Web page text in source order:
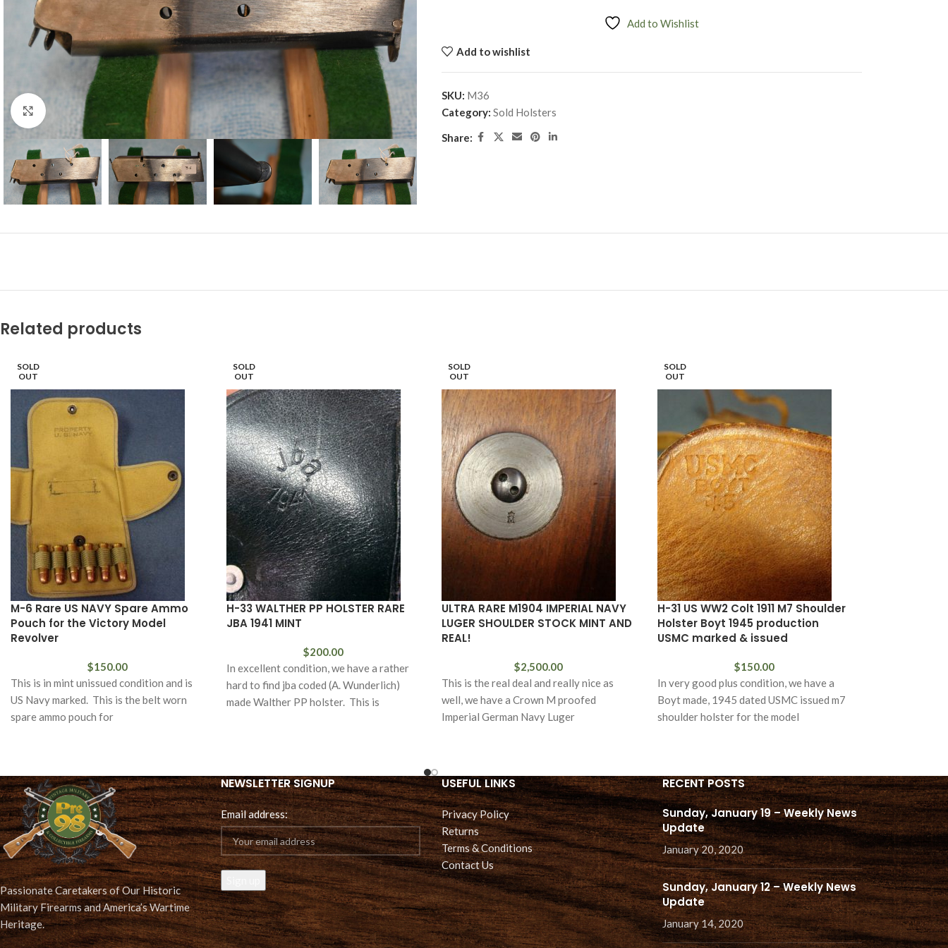
Click to enlarge
Add to Wishlist
Add to wishlist
SKU: M36
Category: Sold Holsters
Share:
Related products
SOLD
OUT
M-6 Rare US NAVY Spare Ammo
Pouch for the Victory Model
Revolver
$150.00
This is in mint unissued condition and is
US Navy marked. This is the belt worn
spare ammo pouch for
SOLD
OUT
H-33 WALTHER PP HOLSTER RARE
JBA 1941 MINT
$200.00
In excellent condition, we have a rather
hard to find jba coded (A. Wunderlich)
made Walther PP holster. This is
SOLD
OUT
ULTRA RARE M1904 IMPERIAL NAVY
LUGER SHOULDER STOCK MINT AND
REAL!
$2,500.00
This is the real deal and really nice as
well, we have a Crown M proofed
Imperial German Navy Luger
SOLD
OUT
H-31 US WW2 Colt 1911 M7 Shoulder
Holster Boyt 1945 production
USMC marked & issued
$150.00
In very good plus condition, we have a
Boyt made, 1945 dated USMC issued m7
shoulder holster for the model
Passionate Caretakers of Our Historic
Military Firearms and America’s Wartime
Heritage.
NEWSLETTER SIGNUP
Email address:
USEFUL LINKS
Privacy Policy
Returns
Terms & Conditions
Contact Us
RECENT POSTS
Sunday, January 19 – Weekly News
Update
January 20, 2020
Sunday, January 12 – Weekly News
Update
January 14, 2020